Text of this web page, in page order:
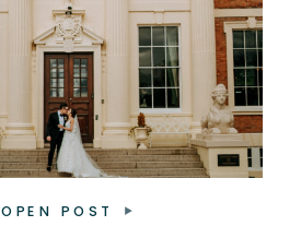
OPEN POST